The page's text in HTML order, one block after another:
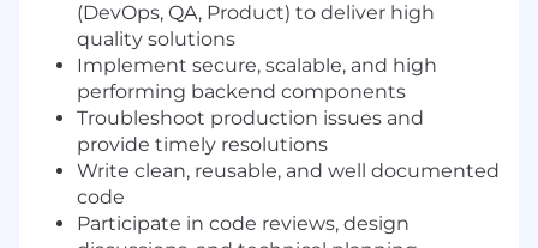
(DevOps, QA, Product) to deliver high
quality solutions
Implement secure, scalable, and high
performing backend components
Troubleshoot production issues and
provide timely resolutions
Write clean, reusable, and well documented
code
Participate in code reviews, design